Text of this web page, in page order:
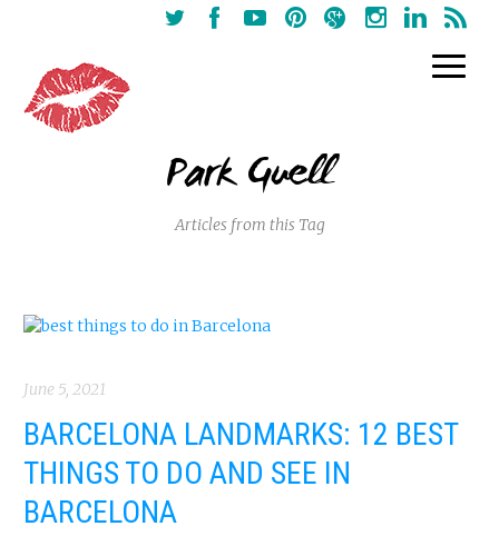
Park Guell
Articles from this Tag
June 5, 2021
BARCELONA LANDMARKS: 12 BEST
THINGS TO DO AND SEE IN
BARCELONA